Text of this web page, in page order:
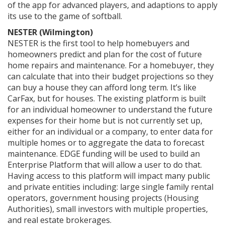
of the app for advanced players, and adaptions to apply
its use to the game of softball.
NESTER (Wilmington)
NESTER is the first tool to help homebuyers and
homeowners predict and plan for the cost of future
home repairs and maintenance. For a homebuyer, they
can calculate that into their budget projections so they
can buy a house they can afford long term. It’s like
CarFax, but for houses. The existing platform is built
for an individual homeowner to understand the future
expenses for their home but is not currently set up,
either for an individual or a company, to enter data for
multiple homes or to aggregate the data to forecast
maintenance. EDGE funding will be used to build an
Enterprise Platform that will allow a user to do that.
Having access to this platform will impact many public
and private entities including: large single family rental
operators, government housing projects (Housing
Authorities), small investors with multiple properties,
and real estate brokerages.